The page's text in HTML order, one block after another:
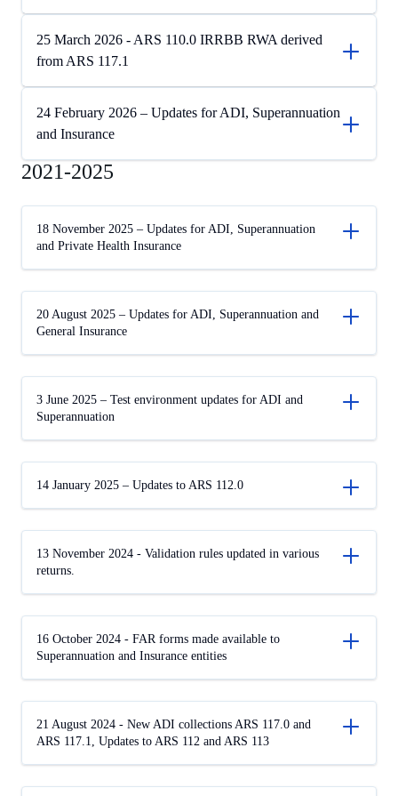
25 March 2026 - ARS 110.0 IRRBB RWA derived
from ARS 117.1
24 February 2026 – Updates for ADI, Superannuation
and Insurance
2021-2025
18 November 2025 – Updates for ADI, Superannuation
and Private Health Insurance
20 August 2025 – Updates for ADI, Superannuation and
General Insurance
3 June 2025 – Test environment updates for ADI and
Superannuation
14 January 2025 – Updates to ARS 112.0
13 November 2024 - Validation rules updated in various
returns.
16 October 2024 - FAR forms made available to
Superannuation and Insurance entities
21 August 2024 - New ADI collections ARS 117.0 and
ARS 117.1, Updates to ARS 112 and ARS 113